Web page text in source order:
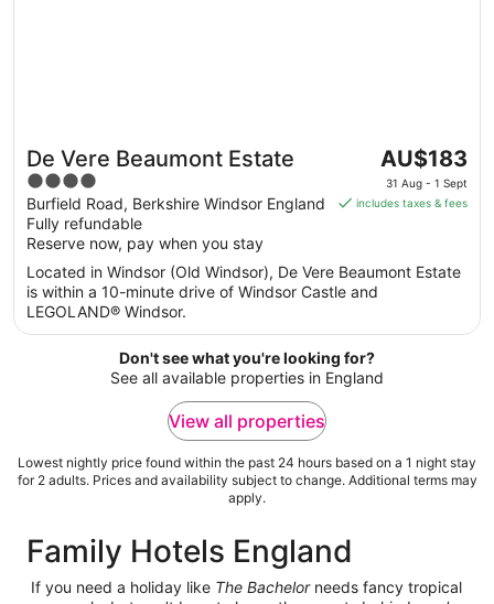
De Vere Beaumont Estate
4
out
of
5
Burfield Road, Berkshire Windsor England
Fully refundable
Reserve now, pay when you stay
The
price
is
night
Aug
1
AU$183
31 Aug - 1 Sept
includes taxes & fees
Located in Windsor (Old Windsor), De Vere Beaumont Estate
is within a 10-minute drive of Windsor Castle and
LEGOLAND® Windsor.
Don't see what you're looking for?
See all available properties in England
View all properties
Lowest nightly price found within the past 24 hours based on a 1 night stay
for 2 adults. Prices and availability subject to change. Additional terms may
apply.
Family Hotels England
If you need a holiday like The Bachelorneeds fancy tropical